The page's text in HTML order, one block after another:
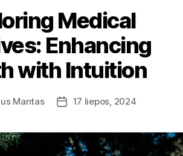
Medical
Enhancing
with Intuition
Mantas
Įrašo17 liepos, 2024